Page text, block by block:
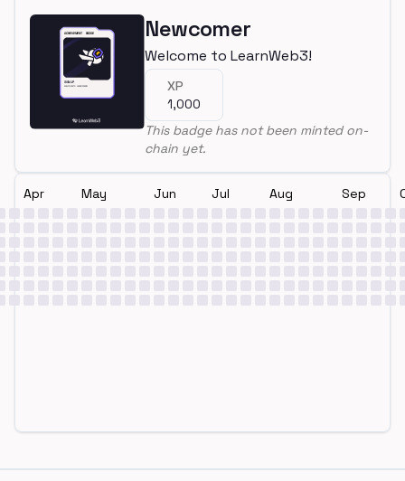
Newcomer
Welcome to LearnWeb3!
XP
1,000
This badge has not been minted on-
chain yet.
Apr May Jun Jul Aug Sep